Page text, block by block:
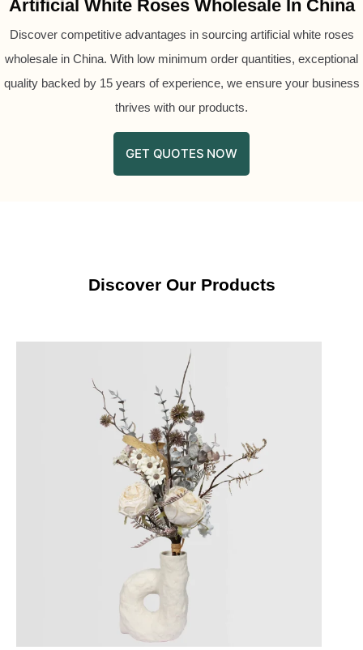
Artificial White Roses Wholesale In China
Discover competitive advantages in sourcing artificial white roses
wholesale in China. With low minimum order quantities, exceptional
quality backed by 15 years of experience, we ensure your business
thrives with our products.
GET QUOTES NOW
Discover Our Products